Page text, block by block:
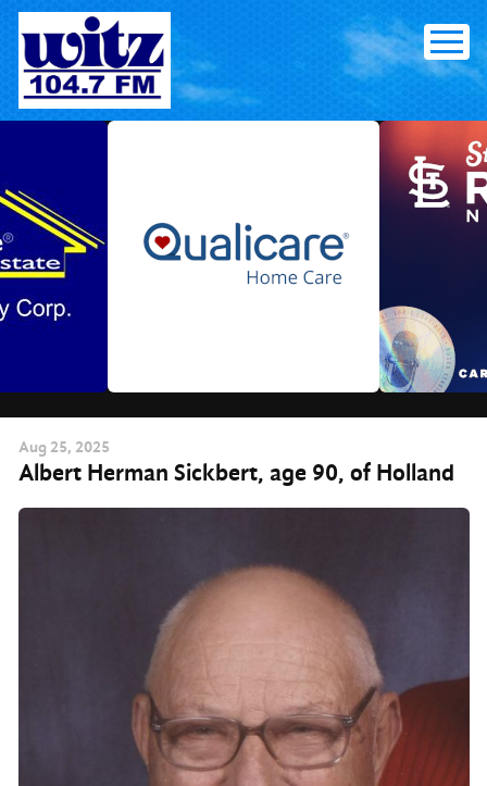
Skip
content
Aug 25, 2025
Albert Herman Sickbert, age 90, of Holland